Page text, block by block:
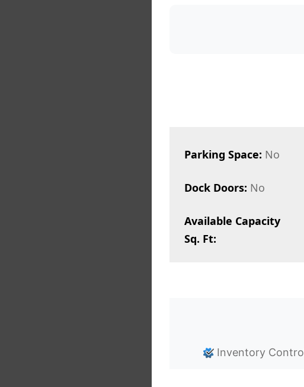
Parking Space: No
Dock Doors: No
Available Capacity
Sq. Ft:
Inventory